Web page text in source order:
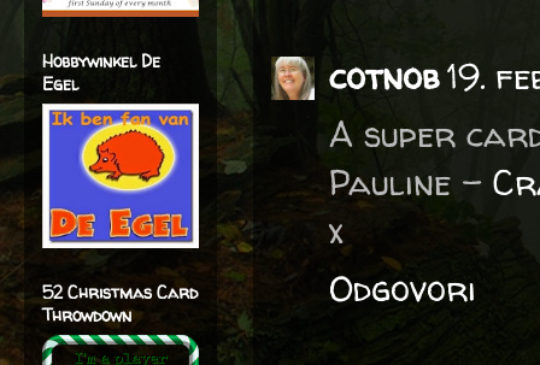
cotnob19.
A super
Pauline -
x
Odgovori
Hobbywinkel De
Egel
52 Christmas Card
Throwdown